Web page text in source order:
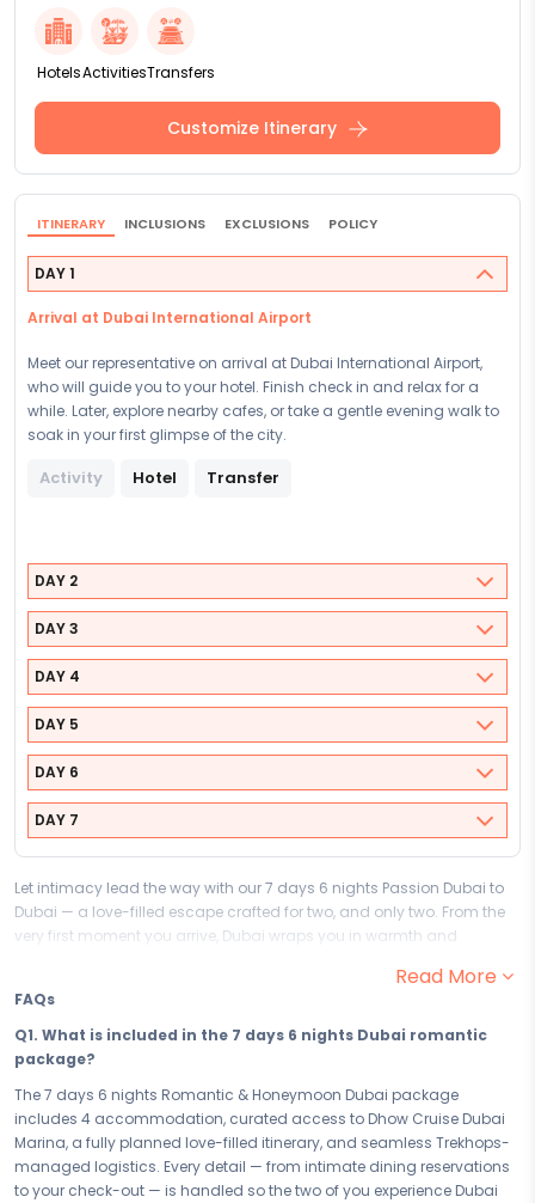
HotelsActivitiesTransfers
Customize Itinerary
ITINERARY INCLUSIONS EXCLUSIONS POLICY
DAY 1
Arrival at Dubai International Airport
Meet our representative on arrival at Dubai International Airport,
who will guide you to your hotel. Finish check in and relax for a
while. Later, explore nearby cafes, or take a gentle evening walk to
soak in your first glimpse of the city.
Activity Hotel Transfer
DAY 2
DAY 3
DAY 4
DAY 5
DAY 6
DAY 7
Let intimacy lead the way with our 7 days 6 nights Passion Dubai to
Dubai — a love-filled escape crafted for two, and only two. From the
very first moment you arrive, Dubai wraps you in warmth and
every moment and begin the most beautiful chapter of your journey
together.
Your 7 days in Dubai are designed to bring you closer — one
unforgettable experience at a time. From the magic of Dhow Cruise
Dubai Marina to quiet evenings that feel like the world belongs to just
the two of you, every moment is curated to deepen togetherness and
fill your hearts with the kind of memories you'll carry long after you
return home. This is not just a trip — this is your love story, written in
Dubai.
Read More
FAQs
Q1. What is included in the 7 days 6 nights Dubai romantic
package?
The 7 days 6 nights Romantic & Honeymoon Dubai package
includes 4 accommodation, curated access to Dhow Cruise Dubai
Marina, a fully planned love-filled itinerary, and seamless Trekhops-
managed logistics. Every detail — from intimate dining reservations
to your check-out — is handled so the two of you experience Dubai